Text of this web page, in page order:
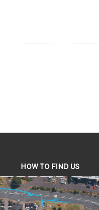
HOW TO FIND US
HOW TO FIND US